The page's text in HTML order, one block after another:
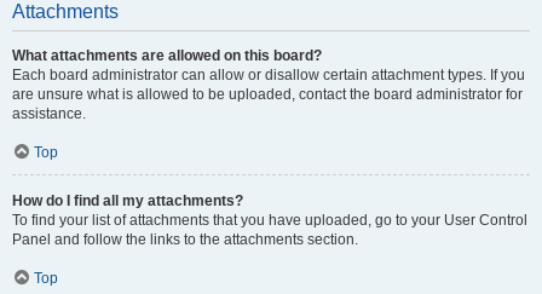
Attachments
What attachments are allowed on this board?
Each board administrator can allow or disallow certain attachment types. If you
are unsure what is allowed to be uploaded, contact the board administrator for
assistance.
Top
How do I find all my attachments?
To find your list of attachments that you have uploaded, go to your User Control
Panel and follow the links to the attachments section.
Top